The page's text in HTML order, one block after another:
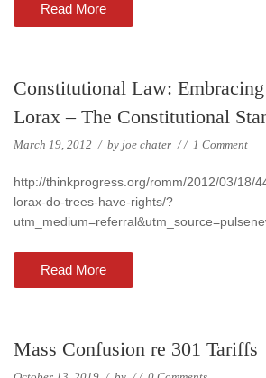
Read More
Constitutional Law:
Lorax – The Constitutional
March 19, 2012 / by joe chater // 1 Comment
http://thinkprogress.org/romm/2012/03/18/
lorax-do-trees-have-rights/?
Read More
Mass Confusion re 301 Tariffs